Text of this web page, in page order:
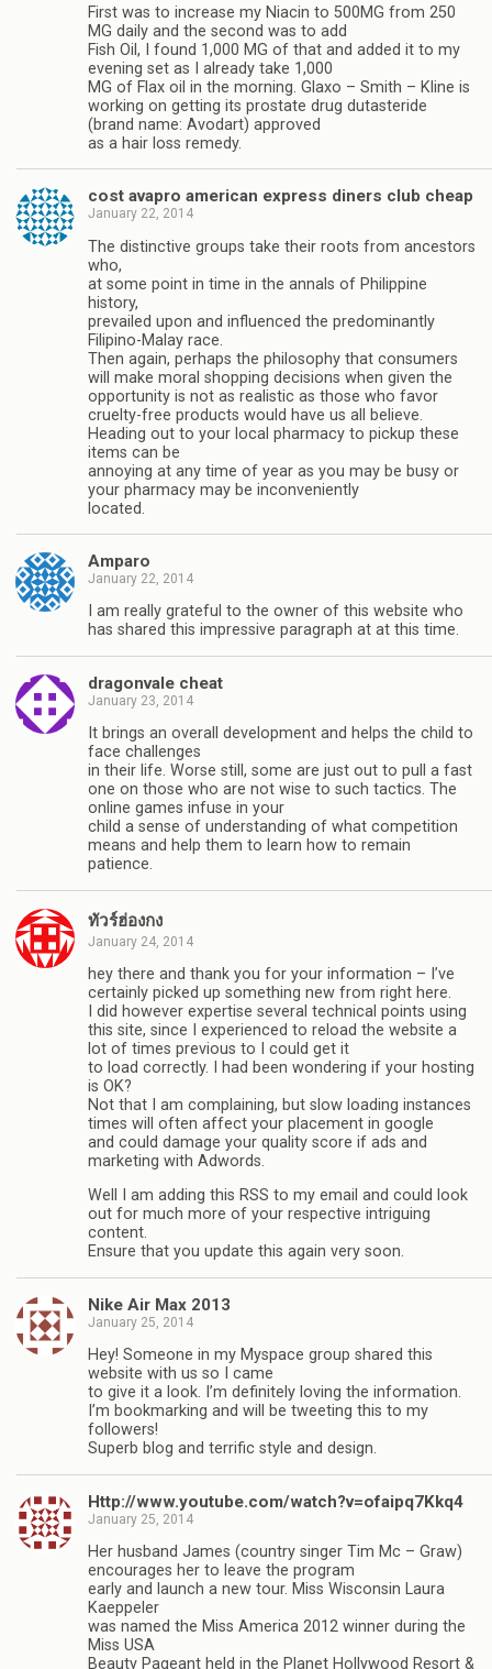
First was to increase my Niacin to 500MG from 250
MG daily and the second was to add
Fish Oil, I found 1,000 MG of that and added it to my
evening set as I already take 1,000
MG of Flax oil in the morning. Glaxo – Smith – Kline is
working on getting its prostate drug dutasteride
(brand name: Avodart) approved
as a hair loss remedy.
cost avapro american express diners club cheap
January 22, 2014
The distinctive groups take their roots from ancestors
who,
at some point in time in the annals of Philippine
history,
prevailed upon and influenced the predominantly
Filipino-Malay race.
Then again, perhaps the philosophy that consumers
will make moral shopping decisions when given the
opportunity is not as realistic as those who favor
cruelty-free products would have us all believe.
Heading out to your local pharmacy to pickup these
items can be
annoying at any time of year as you may be busy or
your pharmacy may be inconveniently
located.
Amparo
January 22, 2014
I am really grateful to the owner of this website who
has shared this impressive paragraph at at this time.
dragonvale cheat
January 23, 2014
It brings an overall development and helps the child to
face challenges
in their life. Worse still, some are just out to pull a fast
one on those who are not wise to such tactics. The
online games infuse in your
child a sense of understanding of what competition
means and help them to learn how to remain
patience.
ทัวร์ฮ่องกง
January 24, 2014
hey there and thank you for your information – I’ve
certainly picked up something new from right here.
I did however expertise several technical points using
this site, since I experienced to reload the website a
lot of times previous to I could get it
to load correctly. I had been wondering if your hosting
is OK?
Not that I am complaining, but slow loading instances
times will often affect your placement in google
and could damage your quality score if ads and
marketing with Adwords.
Well I am adding this RSS to my email and could look
out for much more of your respective intriguing
content.
Ensure that you update this again very soon.
Nike Air Max 2013
January 25, 2014
Hey! Someone in my Myspace group shared this
website with us so I came
to give it a look. I’m definitely loving the information.
I’m bookmarking and will be tweeting this to my
followers!
Superb blog and terrific style and design.
Http://www.youtube.com/watch?v=ofaipq7Kkq4
January 25, 2014
Her husband James (country singer Tim Mc – Graw)
encourages her to leave the program
early and launch a new tour. Miss Wisconsin Laura
Kaeppeler
was named the Miss America 2012 winner during the
Miss USA
Beauty Pageant held in the Planet Hollywood Resort &